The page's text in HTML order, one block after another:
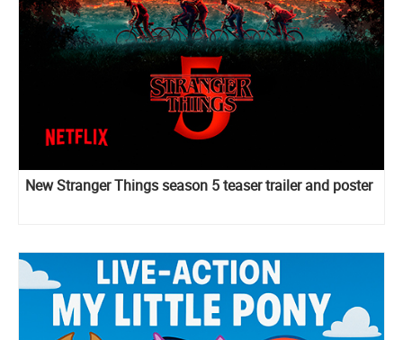
New Stranger Things season 5 teaser trailer and poster